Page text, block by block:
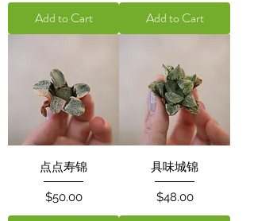
Add to Cart Add to Cart
点点寿锦
Price
$50.00
具味城锦
Price
$48.00